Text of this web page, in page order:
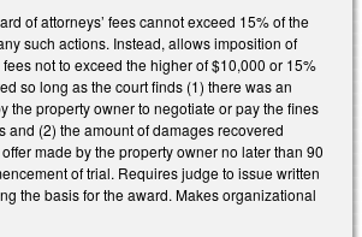
of attorneys’ fees cannot exceed 15% of the
such actions. Instead, allows imposition of
not to exceed the higher of $10,000 or 15%
so long as the court finds (1) there was an
the property owner to negotiate or pay the fines
and (2) the amount of damages recovered
made by the property owner no later than 90
of trial. Requires judge to issue written
the basis for the award. Makes organizational